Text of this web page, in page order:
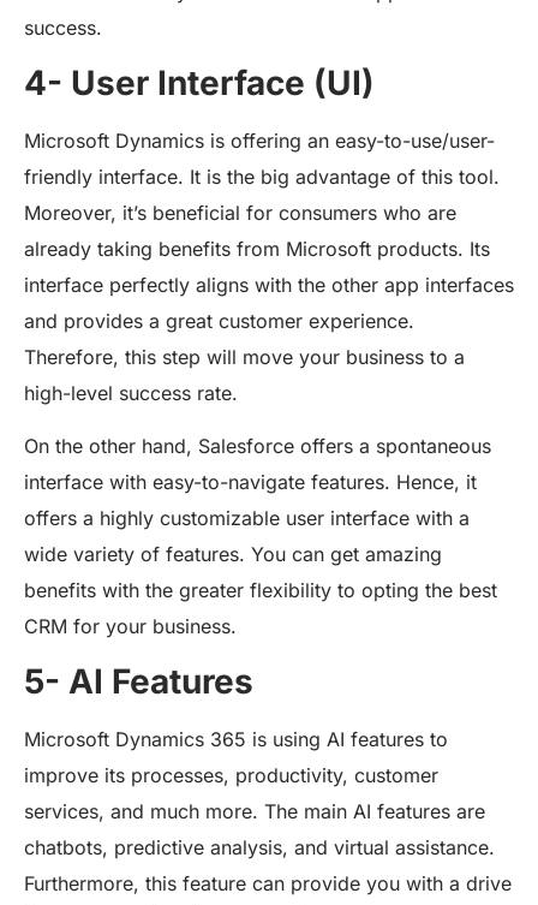
success.
4- User Interface (UI)
Microsoft Dynamics is offering an easy-to-use/user-
friendly interface. It is the big advantage of this tool.
Moreover, it’s beneficial for consumers who are
already taking benefits from Microsoft products. Its
interface perfectly aligns with the other app interfaces
and provides a great customer experience.
Therefore, this step will move your business to a
high-level success rate.
On the other hand, Salesforce offers a spontaneous
interface with easy-to-navigate features. Hence, it
offers a highly customizable user interface with a
wide variety of features. You can get amazing
benefits with the greater flexibility to opting the best
CRM for your business.
5- AI Features
Microsoft Dynamics 365 is using AI features to
improve its processes, productivity, customer
services, and much more. The main AI features are
chatbots, predictive analysis, and virtual assistance.
Furthermore, this feature can provide you with a drive